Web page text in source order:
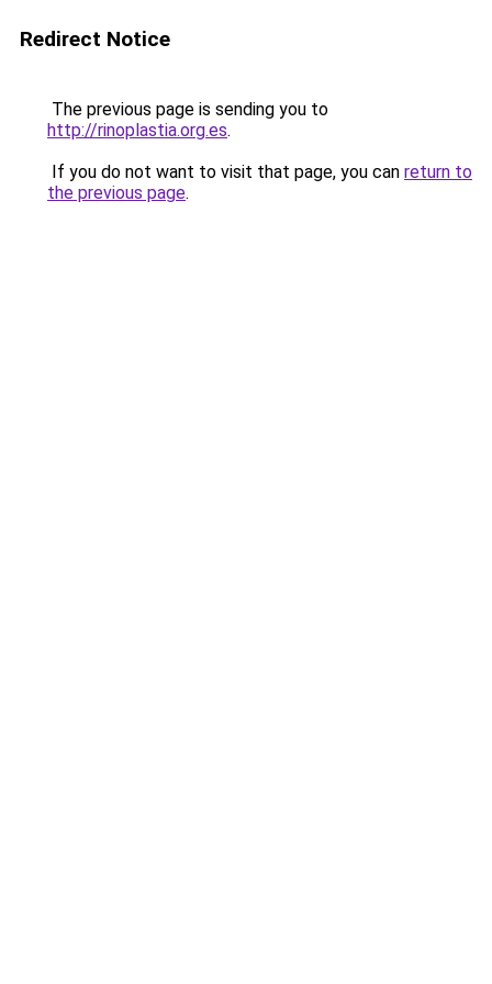
Redirect Notice
The previous page is sending you to
http://rinoplastia.org.es.
If you do not want to visit that page, you can return to
the previous page.